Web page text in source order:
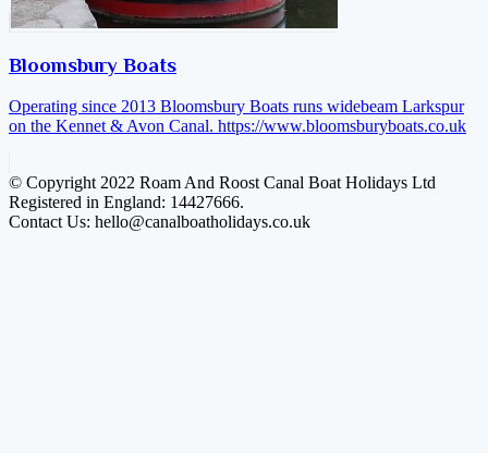
Bloomsbury Boats
Operating since 2013 Bloomsbury Boats runs widebeam Larkspur
on the Kennet & Avon Canal. https://www.bloomsburyboats.co.uk
© Copyright 2022 Roam And Roost Canal Boat Holidays Ltd
Registered in England: 14427666.
Contact Us: hello@canalboatholidays.co.uk